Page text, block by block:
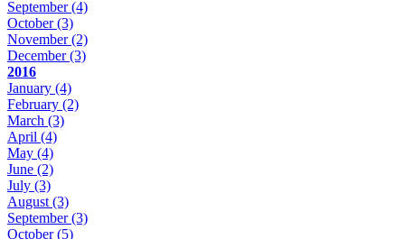
September(4)
October(3)
November(2)
December(3)
2016
January (4)
February (2)
March (3)
April (4)
May (4)
June (2)
July (3)
August (3)
September(3)
October(5)